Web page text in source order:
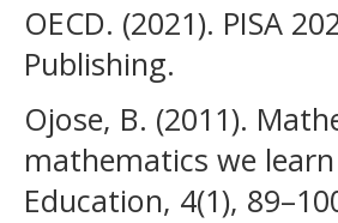
OECD. (2021). PISA
Publishing.
Ojose, B. (2011).
mathematics we
Education, 4(1),